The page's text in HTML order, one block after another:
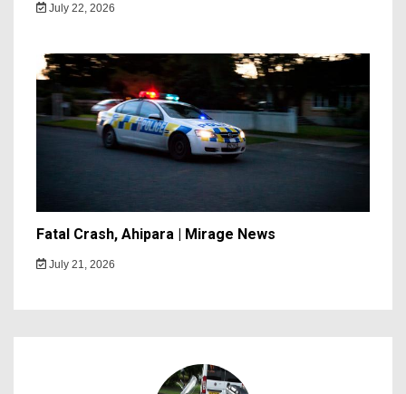
July 22, 2026
Fatal Crash, Ahipara | Mirage News
July 21, 2026